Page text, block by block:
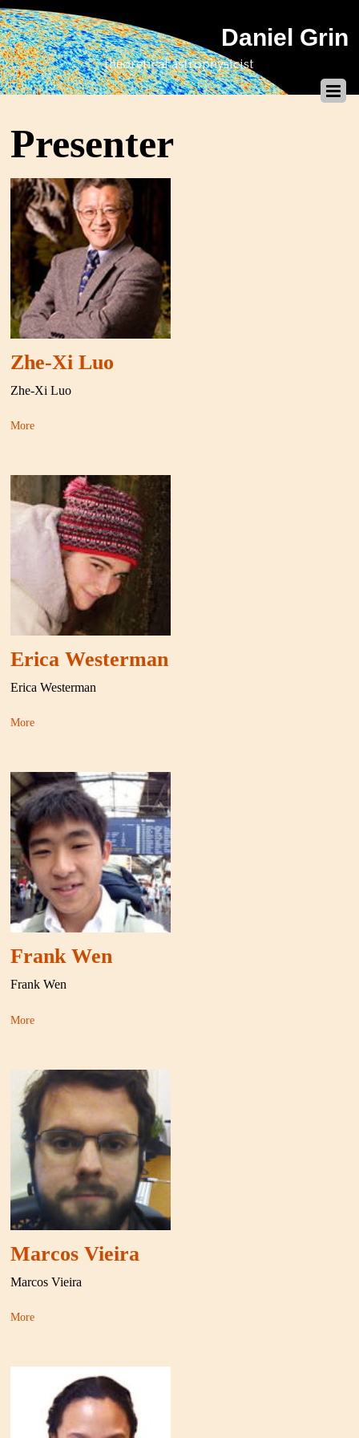
Daniel Grin
theoretical astrophysicist
Presenter
Zhe-Xi Luo
Zhe-Xi Luo
More
Erica Westerman
Erica Westerman
More
Frank Wen
Frank Wen
More
Marcos Vieira
Marcos Vieira
More